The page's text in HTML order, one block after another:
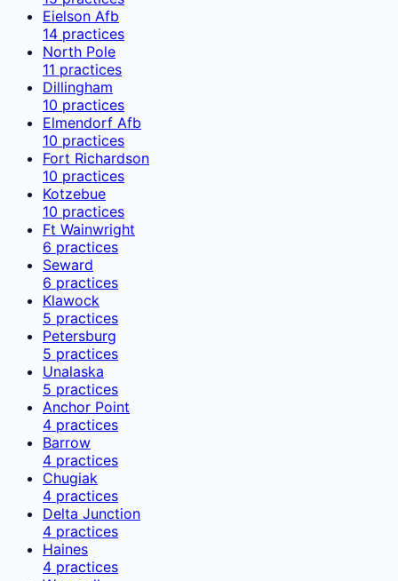
Eielson Afb
14 practices
North Pole
11 practices
Dillingham
10 practices
Elmendorf Afb
10 practices
Fort Richardson
10 practices
Kotzebue
10 practices
Ft Wainwright
6 practices
Seward
6 practices
Klawock
5 practices
Petersburg
5 practices
Unalaska
5 practices
Anchor Point
4 practices
Barrow
4 practices
Chugiak
4 practices
Delta Junction
4 practices
Haines
4 practices